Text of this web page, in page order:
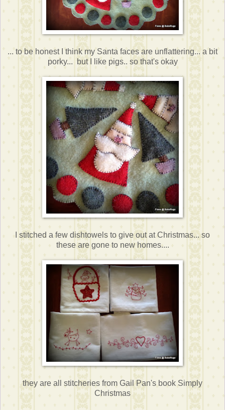
... to be honest I think my Santa faces are unflattering... a bit
porky... but I like pigs.. so that's okay
I stitched a few dishtowels to give out at Christmas... so
these are gone to new homes....
they are all stitcheries from Gail Pan's book Simply
Christmas